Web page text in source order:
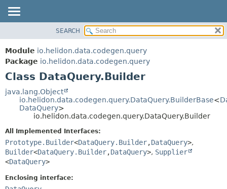
MODULE
PACKAGE
CLASS
USE
TREE
DEPRECATED
INDEX
HELP
FIELD
CONSTR
DETAIL:
FIELD
METHOD
SEARCH
Module io.helidon.data.codegen.query
Package io.helidon.data.codegen.query
Class DataQuery.Builder
java.lang.Object
io.helidon.data.codegen.query.DataQuery.BuilderBase<
DataQuery>
io.helidon.data.codegen.query.DataQuery.Builder
All Implemented Interfaces:
Prototype.Builder<DataQuery.Builder,DataQuery>,
Builder<DataQuery.Builder,DataQuery>, Supplier
<DataQuery>
Enclosing interface: